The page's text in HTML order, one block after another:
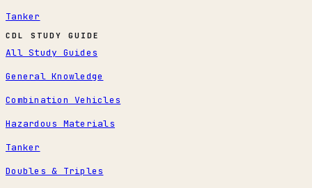
Tanker
CDL STUDY GUIDE
All Study Guides
General Knowledge
Combination Vehicles
Hazardous Materials
Tanker
Doubles & Triples